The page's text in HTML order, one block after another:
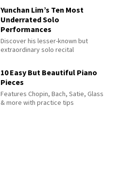
Yunchan Lim’s Ten Most
Underrated Solo
Performances
Discover his lesser-known but
extraordinary solo recital
10 Easy But Beautiful Piano
Pieces
Features Chopin, Bach, Satie, Glass
& more with practice tips